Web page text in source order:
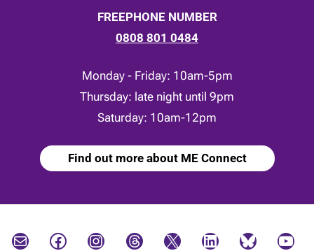
FREEPHONE NUMBER
0808 801 0484
Monday - Friday: 10am-5pm
Thursday: late night until 9pm
Saturday: 10am-12pm
Find out more about ME Connect
Mail Facebook Instagram Threads X LinkedIn Bluesky YouTube